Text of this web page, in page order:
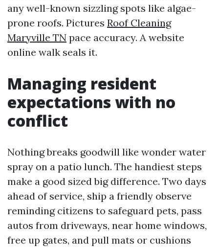
any well-known sizzling spots like algae-
prone roofs. Pictures Roof Cleaning
Maryville TN pace accuracy. A website
online walk seals it.
Managing resident
expectations with no
conflict
Nothing breaks goodwill like wonder water
spray on a patio lunch. The handiest steps
make a good sized big difference. Two days
ahead of service, ship a friendly observe
reminding citizens to safeguard pets, pass
autos from driveways, near home windows,
free up gates, and pull mats or cushions